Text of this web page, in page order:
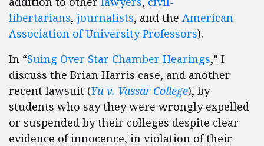
libertarians, journalists, and the American
Association of University Professors).
In “Suing Over Star Chamber Hearings,” I
discuss the Brian Harris case, and another
recent lawsuit (Yu v. Vassar College), by
students who say they were wrongly expelled
or suspended by their colleges despite clear
evidence of innocence, in violation of their